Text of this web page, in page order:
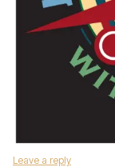
Leave a reply